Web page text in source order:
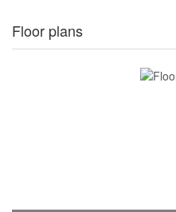
Floor plans